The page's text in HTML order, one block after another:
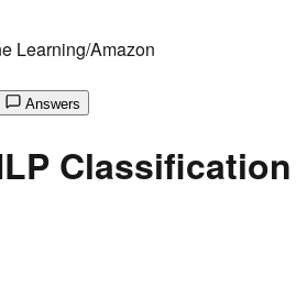
Learning/Amazon
Answers
Classification